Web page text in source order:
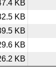
KB
KB
KB
KB
KB